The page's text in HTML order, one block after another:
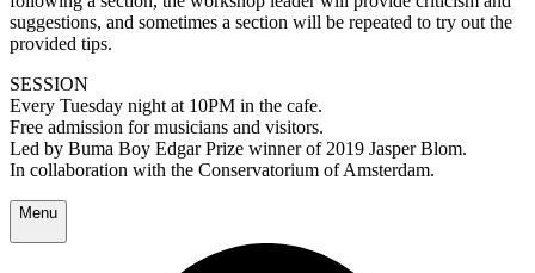
suggestions, and sometimes a section will be repeated to try out the
provided tips.
SESSION
Every Tuesday night at 10PM in the cafe.
Free admission for musicians and visitors.
Led by Buma Boy Edgar Prize winner of 2019 Jasper Blom.
In collaboration with the Conservatorium of Amsterdam.
Menu